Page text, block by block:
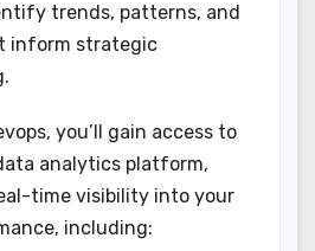
trends, patterns, and
inform strategic
you’ll gain access to
analytics platform,
time visibility into your
including: